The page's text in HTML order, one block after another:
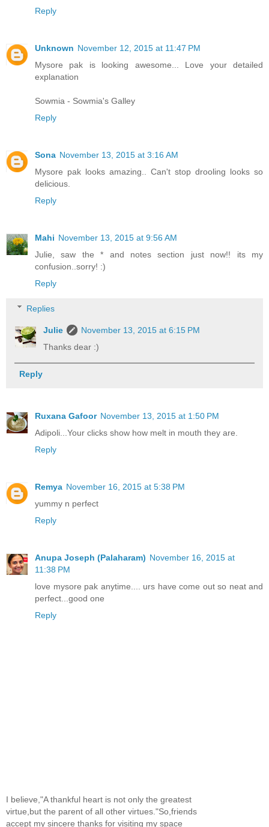
Reply
Unknown November 12, 2015 at 11:47 PM
Mysore pak is looking awesome... Love your detailed
explanation
Sowmia - Sowmia's Galley
Reply
Sona November 13, 2015 at 3:16 AM
Mysore pak looks amazing.. Can't stop drooling looks so
delicious.
Reply
Mahi November 13, 2015 at 9:56 AM
Julie, saw the * and notes section just now!! its my
confusion..sorry! :)
Reply
Replies
Julie
November 13, 2015 at 6:15 PM
Thanks dear :)
Reply
Ruxana Gafoor November 13, 2015 at 1:50 PM
Adipoli...Your clicks show how melt in mouth they are.
Reply
Remya November 16, 2015 at 5:38 PM
yummy n perfect
Reply
Anupa Joseph (Palaharam) November 16, 2015 at
11:38 PM
love mysore pak anytime.... urs have come out so neat and
perfect...good one
Reply
I believe,"A thankful heart is not only the greatest
virtue,but the parent of all other virtues."So,friends
accept my sincere thanks for visiting my space